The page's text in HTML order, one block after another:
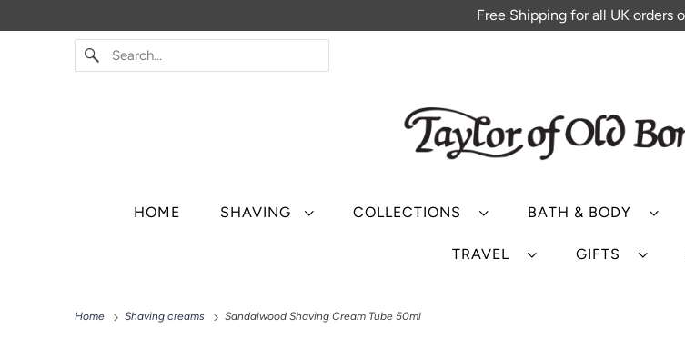
Free Shipping for all UK orders
HOME SHAVING COLLECTIONS BATH & BODY
TRAVEL GIFTS
Home Shaving creams Sandalwood Shaving Cream Tube 50ml